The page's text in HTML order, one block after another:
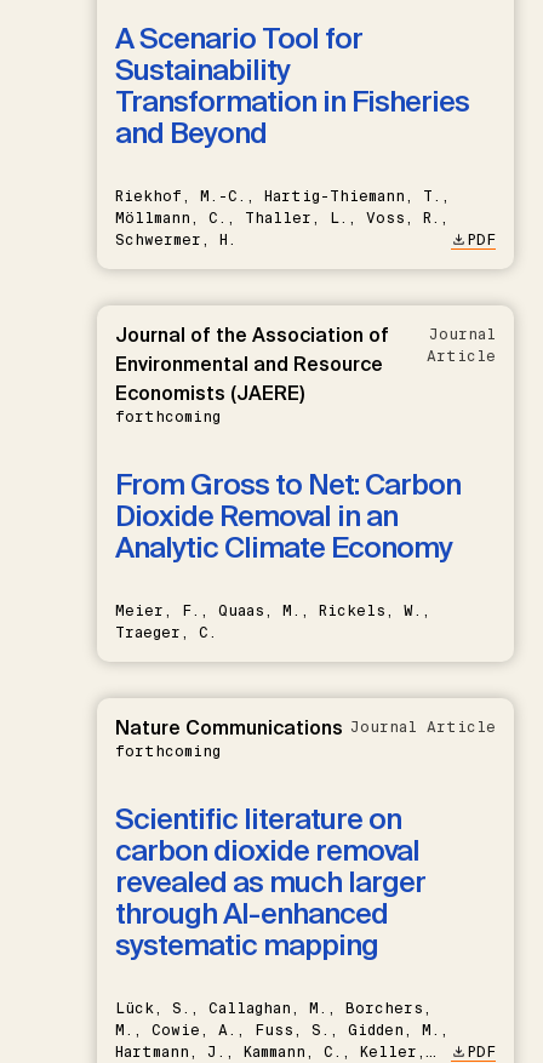
A Scenario Tool for
Sustainability
Transformation in Fisheries
and Beyond
Riekhof, M.-C., Hartig-Thiemann, T.,
Möllmann, C., Thaller, L., Voss, R.,
Schwermer, H.
PDF
Journal of the Association of
Environmental and Resource
Economists (JAERE)
forthcoming
Journal
Article
From Gross to Net: Carbon
Dioxide Removal in an
Analytic Climate Economy
Meier, F., Quaas, M., Rickels, W.,
Traeger, C.
Nature Communications
forthcoming
Journal Article
Scientific literature on
carbon dioxide removal
revealed as much larger
through AI-enhanced
systematic mapping
Lück, S., Callaghan, M., Borchers,
M., Cowie, A., Fuss, S., Gidden, M.,
Hartmann, J., Kammann, C., Keller,
PDF